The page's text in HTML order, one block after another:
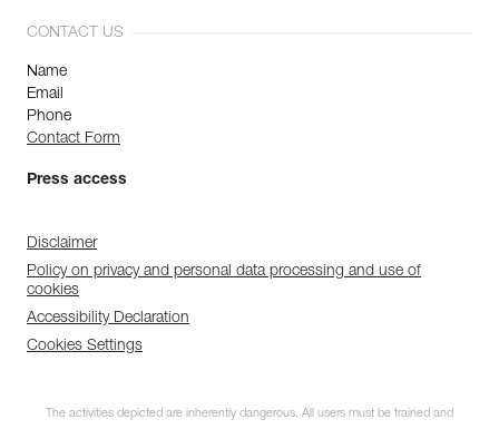
CONTACT US
Name
Email
Phone
Contact Form
Press access
Disclaimer
Policy on privacy and personal data processing and use of
cookies
Accessibility Declaration
Cookies Settings
The activities depicted are inherently dangerous. All users must be trained and